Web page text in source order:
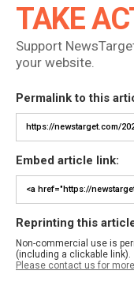
TAKE
Support
your website.
Permalink to this
Embed article link:
Reprinting this
Non-commercial use is
(including a clickable link).
Please contact us for